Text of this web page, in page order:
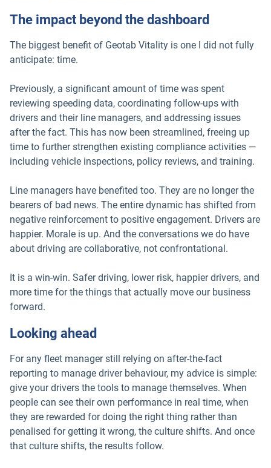
The impact beyond the dashboard
The biggest benefit of Geotab Vitality is one I did not fully
anticipate: time.
Previously, a significant amount of time was spent
reviewing speeding data, coordinating follow-ups with
drivers and their line managers, and addressing issues
after the fact. This has now been streamlined, freeing up
time to further strengthen existing compliance activities —
including vehicle inspections, policy reviews, and training.
Line managers have benefited too. They are no longer the
bearers of bad news. The entire dynamic has shifted from
negative reinforcement to positive engagement. Drivers are
happier. Morale is up. And the conversations we do have
about driving are collaborative, not confrontational.
It is a win-win. Safer driving, lower risk, happier drivers, and
more time for the things that actually move our business
forward.
Looking ahead
For any fleet manager still relying on after-the-fact
reporting to manage driver behaviour, my advice is simple:
give your drivers the tools to manage themselves. When
people can see their own performance in real time, when
they are rewarded for doing the right thing rather than
penalised for getting it wrong, the culture shifts. And once
that culture shifts, the results follow.